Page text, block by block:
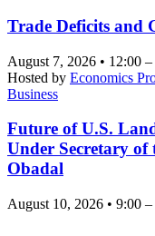
Trade Deficits and
August 7, 2026 • 12:00
Hosted by Economics
Business
Future of U.S.
Under Secretary
Obadal
August 10, 2026 • 9:00